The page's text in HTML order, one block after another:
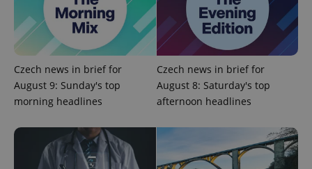
Czech news in brief for
August 9: Sunday's top
morning headlines
Czech news in brief for
August 8: Saturday's top
afternoon headlines
ex_polls .expats.cz
Google